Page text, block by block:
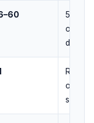
5-year
oath to
defend
of the